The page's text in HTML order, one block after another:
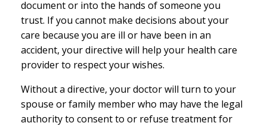
document or into the hands of someone you
trust. If you cannot make decisions about your
care because you are ill or have been in an
accident, your directive will help your health care
provider to respect your wishes.
Without a directive, your doctor will turn to your
spouse or family member who may have the legal
authority to consent to or refuse treatment for